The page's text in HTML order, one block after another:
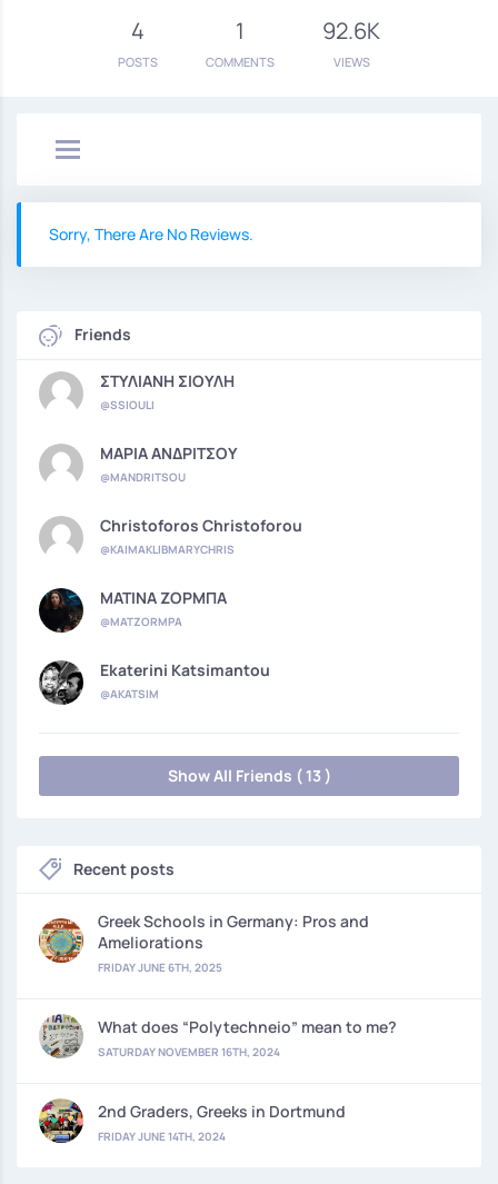
4
POSTS
1
COMMENTS
92.6K
VIEWS
Sorry, There Are No Reviews.
Friends
ΣΤΥΛΙΑΝΗ ΣΙΟΥΛΗ
@SSIOULI
ΜΑΡΙΑ ΑΝΔΡΙΤΣΟΥ
@MANDRITSOU
Christoforos Christoforou
@KAIMAKLIBMARYCHRIS
ΜΑΤΙΝΑ ΖΟΡΜΠΑ
@MATZORMPA
Ekaterini Katsimantou
@AKATSIM
Show All Friends ( 13 )
Recent posts
Greek Schools in Germany: Pros and
Ameliorations
FRIDAY JUNE 6TH, 2025
What does “Polytechneio” mean to me?
SATURDAY NOVEMBER 16TH, 2024
2nd Graders, Greeks in Dortmund
FRIDAY JUNE 14TH, 2024